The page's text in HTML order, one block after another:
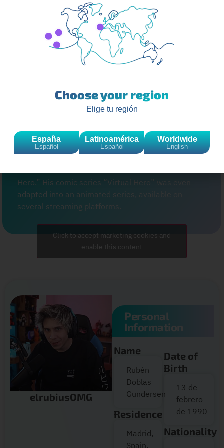
business world. He launched his own clothing brand,
“MadKat.” He has also collaborated with various
brands and participated in the creation of video
game series. His ability to diversify his career
demonstrates his business acumen and adaptability
in an ever-changing market.
Gundersen, has expanded his influence beyond
YouTube with several ventures. One of the most
Hero.” His comic series “Virtual Hero” was even
adapted into an animated series, available on
several streaming platforms.
Click to accept marketing cookies and
enable this content
elrubiusOMG
Personal
Information
Name
Rubén
Doblas
Gundersen
Residence
Madrid,
Spain.
Date of
Birth
13 de
febrero
de 1990
Nationality
Choose your region
Elige tu región
España
Español
Latinoamérica
Español
Worldwide
English